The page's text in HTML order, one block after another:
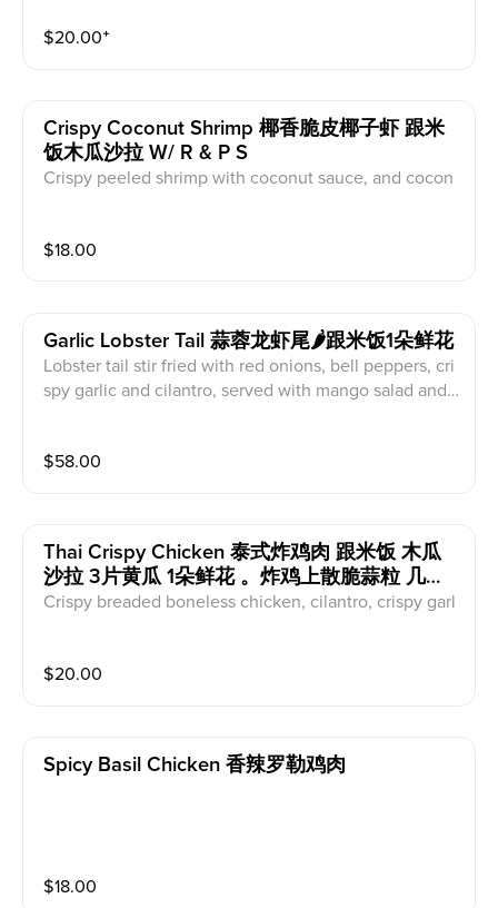
$20.00⁺
Crispy Coconut Shrimp 椰香脆皮椰子虾 跟米
饭木瓜沙拉 W/ R & P S
Crispy peeled shrimp with coconut sauce, and cocon
$18.00
Garlic Lobster Tail 蒜蓉龙虾尾🌶跟米饭1朵鲜花
Lobster tail stir fried with red onions, bell peppers, cri
spy garlic and cilantro, served with mango salad and j
$58.00
Thai Crispy Chicken 泰式炸鸡肉 跟米饭 木瓜
沙拉 3片黄瓜 1朵鲜花 。炸鸡上散脆蒜粒 几根
香菜 红椒丝
Crispy breaded boneless chicken, cilantro, crispy garl
$20.00
Spicy Basil Chicken 香辣罗勒鸡肉
$18.00